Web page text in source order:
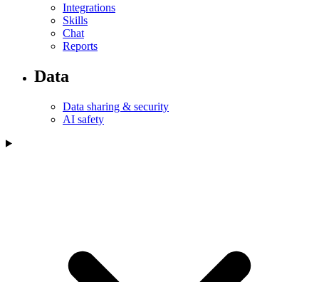
Integrations
Skills
Chat
Reports
Data
Data sharing & security
AI safety